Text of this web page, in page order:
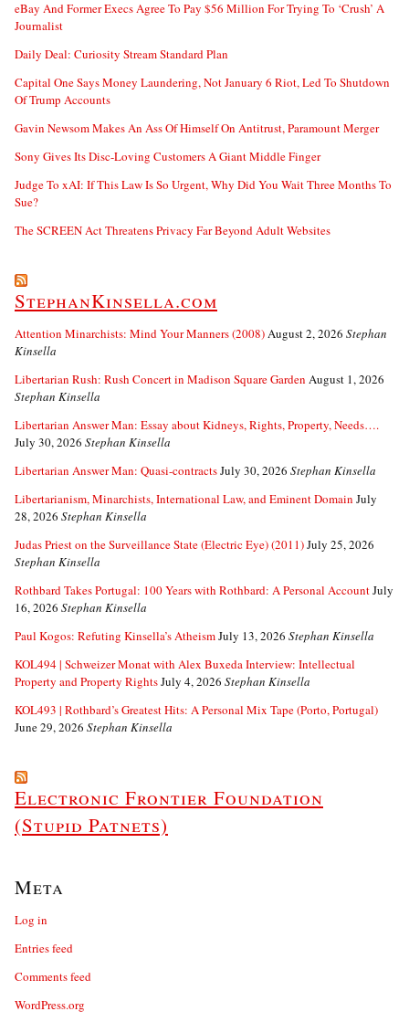
eBay And Former Execs Agree To Pay $56 Million For Trying To ‘Crush’ A
Journalist
Daily Deal: Curiosity Stream Standard Plan
Capital One Says Money Laundering, Not January 6 Riot, Led To Shutdown
Of Trump Accounts
Gavin Newsom Makes An Ass Of Himself On Antitrust, Paramount Merger
Sony Gives Its Disc-Loving Customers A Giant Middle Finger
Judge To xAI: If This Law Is So Urgent, Why Did You Wait Three Months To
Sue?
The SCREEN Act Threatens Privacy Far Beyond Adult Websites
StephanKinsella.com
Attention Minarchists: Mind Your Manners (2008)August 2, 2026 Stephan
Kinsella
Libertarian Rush: Rush Concert in Madison Square Garden August 1, 2026
Stephan Kinsella
Libertarian Answer Man: Essay about Kidneys, Rights, Property, Needs….
July 30, 2026 Stephan Kinsella
Libertarian Answer Man: Quasi-contractsJuly 30, 2026 Stephan Kinsella
Libertarianism, Minarchists, International Law, and Eminent Domain July
28, 2026 Stephan Kinsella
Judas Priest on the Surveillance State (Electric Eye) (2011)July 25, 2026
Stephan Kinsella
Rothbard Takes Portugal: 100 Years with Rothbard: A Personal AccountJuly
16, 2026 Stephan Kinsella
Paul Kogos: Refuting Kinsella’s AtheismJuly 13, 2026 Stephan Kinsella
KOL494 | Schweizer Monat with Alex Buxeda Interview: Intellectual
Property and Property RightsJuly 4, 2026 Stephan Kinsella
KOL493 | Rothbard’s Greatest Hits: A Personal Mix Tape (Porto, Portugal)
June 29, 2026 Stephan Kinsella
Electronic Frontier Foundation
(Stupid Patnets)
Meta
Log in
Entries feed
Comments feed
WordPress.org